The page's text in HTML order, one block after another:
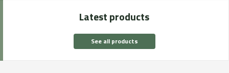
Latest products
See all products